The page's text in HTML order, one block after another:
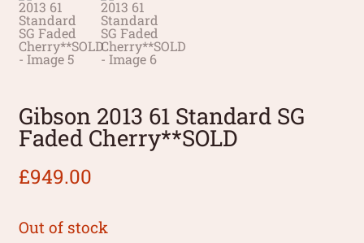
Gibson 2013 61 Standard SG
Faded Cherry**SOLD
£949.00
Out of stock